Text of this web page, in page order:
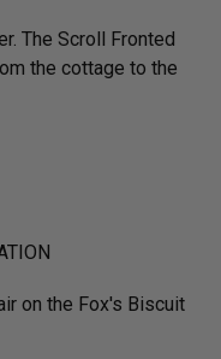
The Scroll Fronted
the cottage to the
on the Fox's Biscuit